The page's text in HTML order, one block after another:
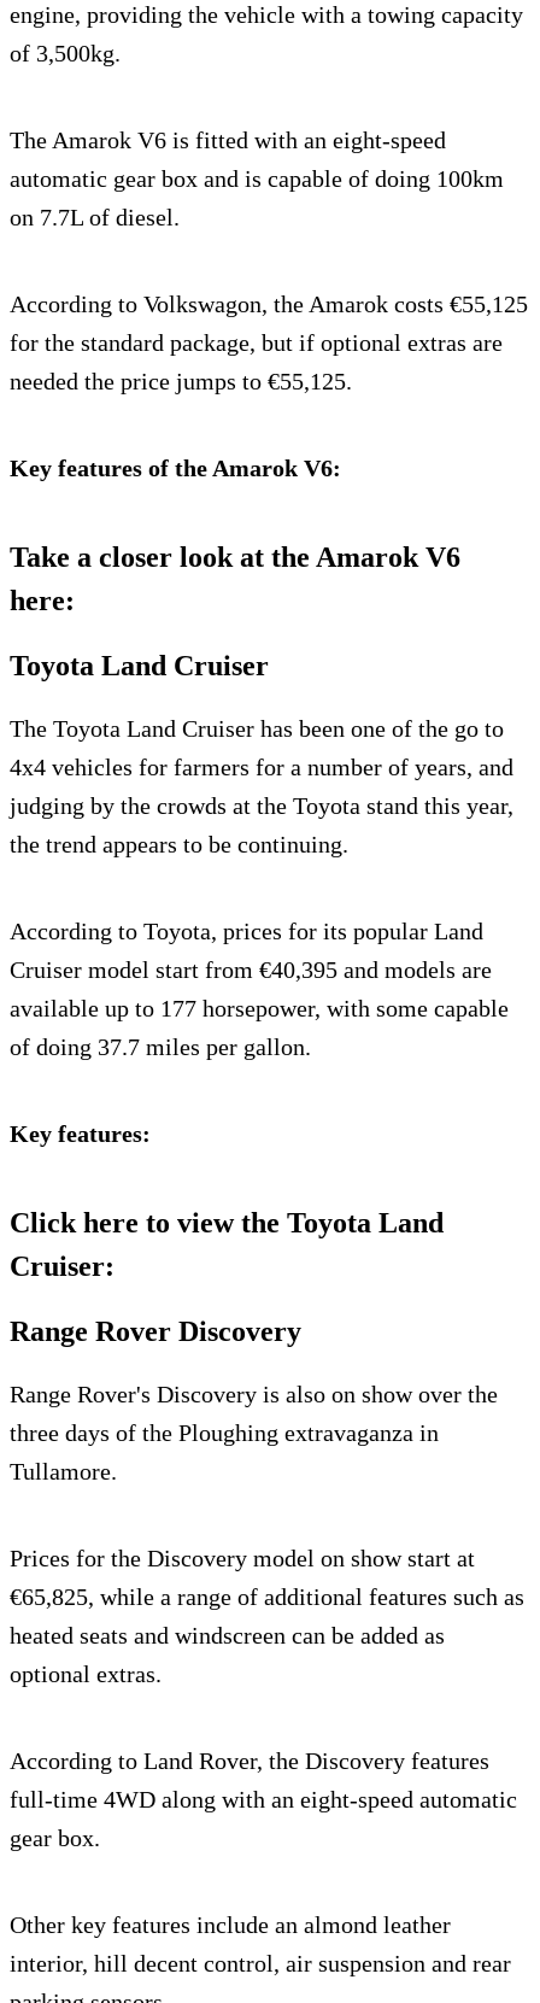
engine, providing the vehicle with a towing capacity
of 3,500kg.
The Amarok V6 is fitted with an eight-speed
automatic gear box and is capable of doing 100km
on 7.7L of diesel.
According to Volkswagon, the Amarok costs €55,125
for the standard package, but if optional extras are
needed the price jumps to €55,125.
Key features of the Amarok V6:
Take a closer look at the Amarok V6
here:
Toyota Land Cruiser
The Toyota Land Cruiser has been one of the go to
4x4 vehicles for farmers for a number of years, and
judging by the crowds at the Toyota stand this year,
the trend appears to be continuing.
According to Toyota, prices for its popular Land
Cruiser model start from €40,395 and models are
available up to 177 horsepower, with some capable
of doing 37.7 miles per gallon.
Key features:
Click here to view the Toyota Land
Cruiser:
Range Rover Discovery
Range Rover's Discovery is also on show over the
three days of the Ploughing extravaganza in
Tullamore.
Prices for the Discovery model on show start at
€65,825, while a range of additional features such as
heated seats and windscreen can be added as
optional extras.
According to Land Rover, the Discovery features
full-time 4WD along with an eight-speed automatic
gear box.
Other key features include an almond leather
interior, hill decent control, air suspension and rear